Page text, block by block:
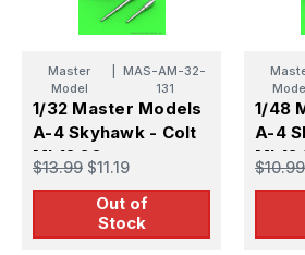
Master
Model
MAS-AM-32-
131
1/32 Master Models
A-4 Skyhawk - Colt
Mk12 20mm
autocannon barrels
$13.99 $11.19
Out of
Stock
1/48
A-4
Mk12
$10.99